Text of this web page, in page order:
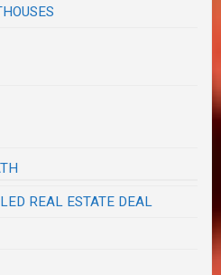
REAL ESTATE DEAL